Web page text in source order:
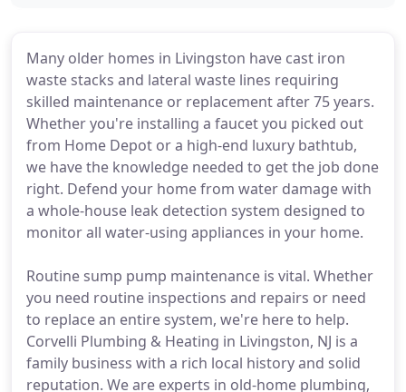
Many older homes in Livingston have cast iron
waste stacks and lateral waste lines requiring
skilled maintenance or replacement after 75 years.
Whether you're installing a faucet you picked out
from Home Depot or a high-end luxury bathtub,
we have the knowledge needed to get the job done
right. Defend your home from water damage with
a whole-house leak detection system designed to
monitor all water-using appliances in your home.
Routine sump pump maintenance is vital. Whether
you need routine inspections and repairs or need
to replace an entire system, we're here to help.
Corvelli Plumbing & Heating in Livingston, NJ is a
family business with a rich local history and solid
reputation. We are experts in old-home plumbing,